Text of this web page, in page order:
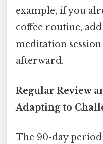
example, if you
coffee routine,
meditation
afterward.
Regular Review
Adapting to
The 90-day period